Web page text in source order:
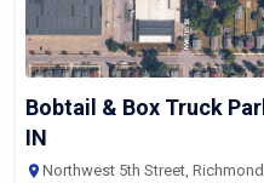
Bobtail & Box Truck
IN
Northwest 5th Street,